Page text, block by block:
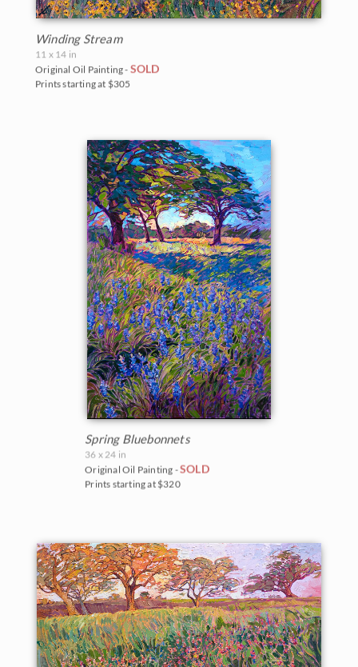
Winding Stream
11 x 14 in
Original Oil Painting - SOLD
Prints starting at $305
Spring Bluebonnets
36 x 24 in
Original Oil Painting -SOLD
Prints starting at $320